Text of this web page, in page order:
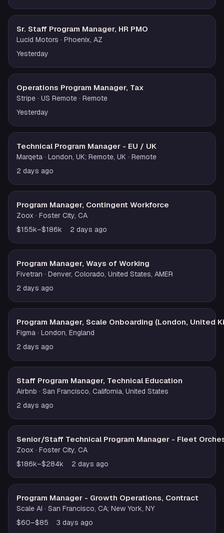
Sr. Staff Program Manager, HR PMO
Lucid Motors · Phoenix, AZ
Yesterday
Operations Program Manager, Tax
Stripe · US Remote · Remote
Yesterday
Technical Program Manager - EU / UK
Marqeta · London, UK; Remote, UK · Remote
2 days ago
Program Manager, Contingent Workforce
Zoox · Foster City, CA
$155k–$186k
2 days ago
Program Manager, Ways of Working
Fivetran · Denver, Colorado, United States, AMER
2 days ago
Program Manager, Scale Onboarding (London, United
Figma · London, England
2 days ago
Staff Program Manager, Technical Education
Airbnb · San Francisco, California, United States
2 days ago
Senior/Staff Technical Program Manager - Fleet
Zoox · Foster City, CA
$186k–$284k
2 days ago
Program Manager - Growth Operations, Contract
Scale AI · San Francisco, CA; New York, NY
$60–$85
3 days ago